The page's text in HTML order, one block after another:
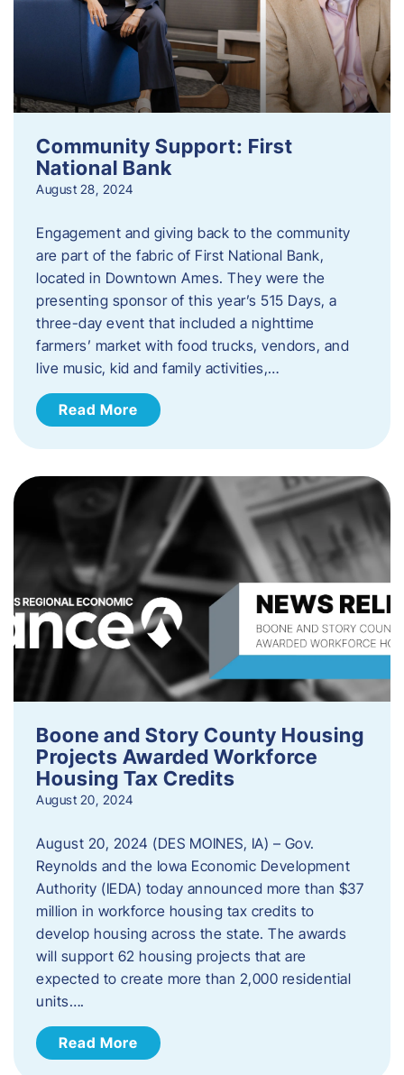
Community Support: First
National Bank
August 28, 2024
Engagement and giving back to the community
are part of the fabric of First National Bank,
located in Downtown Ames. They were the
presenting sponsor of this year’s 515 Days, a
three-day event that included a nighttime
farmers’ market with food trucks, vendors, and
live music, kid and family activities,…
Read More
Boone and Story County Housing
Projects Awarded Workforce
Housing Tax Credits
August 20, 2024
August 20, 2024 (DES MOINES, IA) – Gov.
Reynolds and the Iowa Economic Development
Authority (IEDA) today announced more than $37
million in workforce housing tax credits to
develop housing across the state. The awards
will support 62 housing projects that are
expected to create more than 2,000 residential
units….
Read More